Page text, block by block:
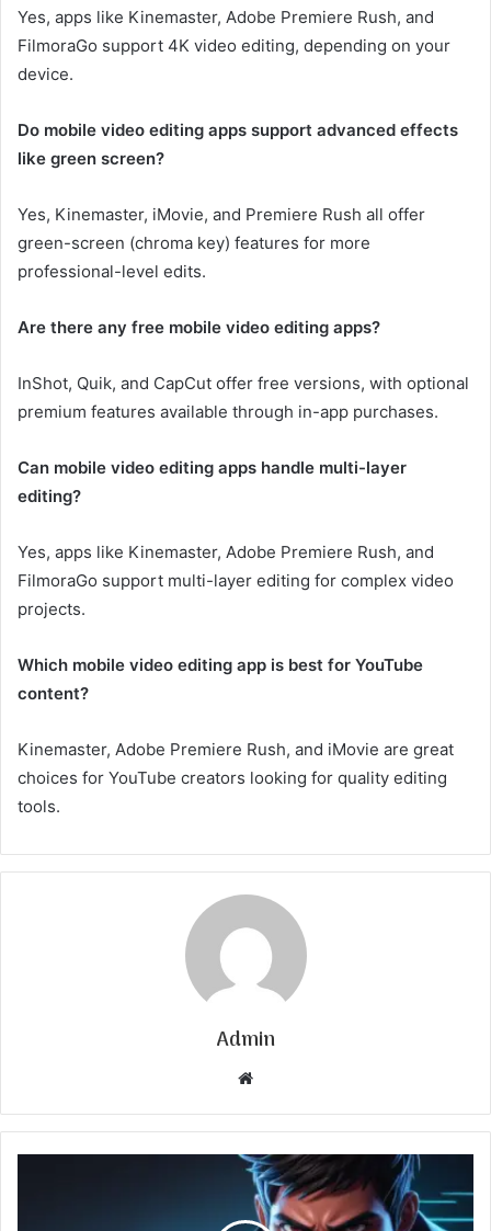
Yes, apps like Kinemaster, Adobe Premiere Rush, and
FilmoraGo support 4K video editing, depending on your
device.
Do mobile video editing apps support advanced effects
like green screen?
Yes, Kinemaster, iMovie, and Premiere Rush all offer
green-screen (chroma key) features for more
professional-level edits.
Are there any free mobile video editing apps?
InShot, Quik, and CapCut offer free versions, with optional
premium features available through in-app purchases.
Can mobile video editing apps handle multi-layer
editing?
Yes, apps like Kinemaster, Adobe Premiere Rush, and
FilmoraGo support multi-layer editing for complex video
projects.
Which mobile video editing app is best for YouTube
content?
Kinemaster, Adobe Premiere Rush, and iMovie are great
choices for YouTube creators looking for quality editing
tools.
Admin
Website